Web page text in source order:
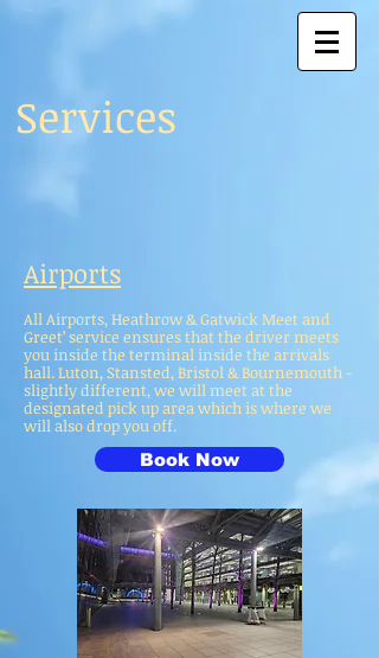
Services
Airports
All Airports, Heathrow & Gatwick Meet and
Greet’ service ensures that the driver meets
you inside the terminal inside the arrivals
hall. Luton, Stansted, Bristol & Bournemouth -
slightly different, we will meet at the
designated pick up area which is where we
will also drop you off.
Book Now